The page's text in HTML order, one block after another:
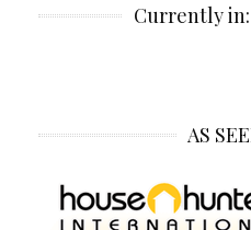
Currently
AS